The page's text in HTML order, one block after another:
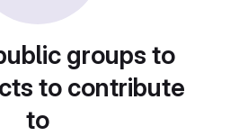
groups to
to contribute
to